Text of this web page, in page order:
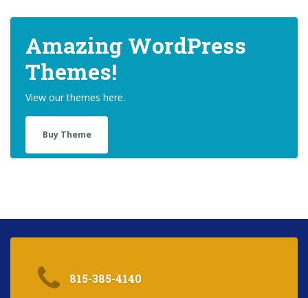
Amazing WordPress
Themes!
View our themes here.
Buy Theme
815-385-4140